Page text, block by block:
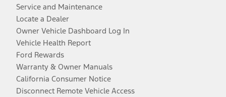
Service and Maintenance
Locate a Dealer
Owner Vehicle Dashboard Log In
Vehicle Health Report
Ford Rewards
Warranty & Owner Manuals
California Consumer Notice
Disconnect Remote Vehicle Access